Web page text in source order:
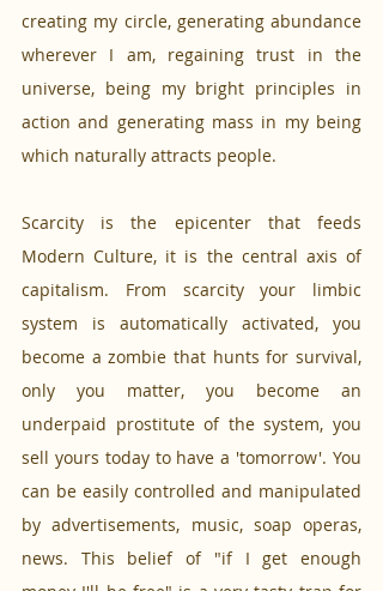
creating my circle, generating abundance
wherever I am, regaining trust in the
universe, being my bright principles in
action and generating mass in my being
which naturally attracts people.
Scarcity is the epicenter that feeds
Modern Culture, it is the central axis of
capitalism. From scarcity your limbic
system is automatically activated, you
become a zombie that hunts for survival,
only you matter, you become an
underpaid prostitute of the system, you
sell yours today to have a 'tomorrow'. You
can be easily controlled and manipulated
by advertisements, music, soap operas,
news. This belief of "if I get enough